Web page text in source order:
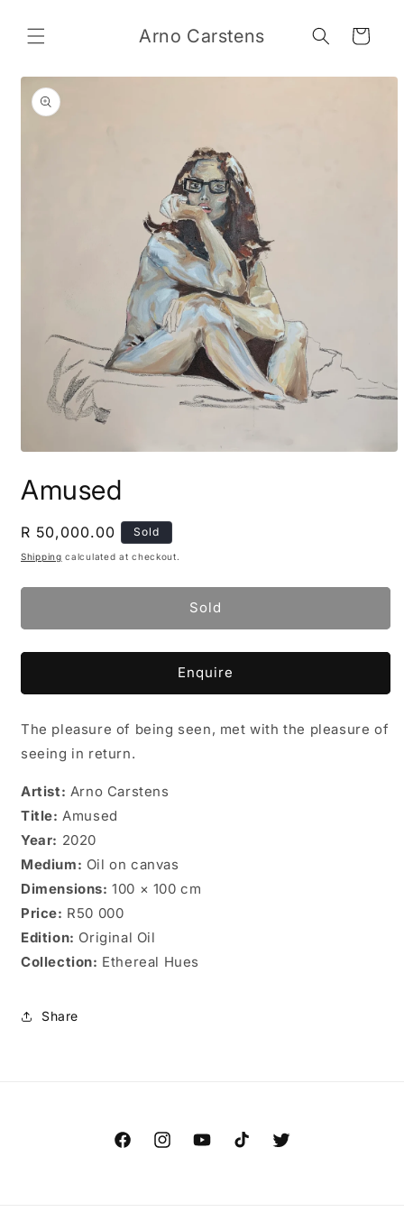
content
Arno Carstens Cart
Skip to
product
information
1
in
Amused
Regular
price
R 50,000.00 Sold
Shipping calculated at checkout.
Sold
Enquire
The pleasure of being seen, met with the pleasure of
seeing in return.
Artist: Arno Carstens
Title: Amused
Year: 2020
Medium: Oil on canvas
Dimensions: 100 × 100 cm
Price: R50 000
Edition: Original Oil
Collection: Ethereal Hues
Share
FacebookInstagramYouTubeTikTok Twitter